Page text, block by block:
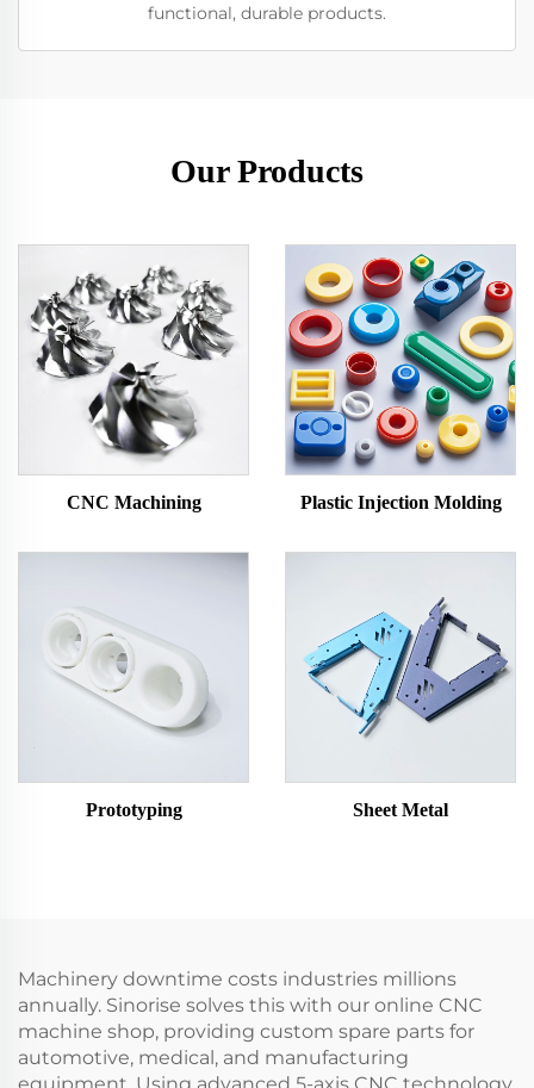
functional, durable products.
Our Products
CNC Machining Plastic Injection Molding
Prototyping Sheet Metal
Machinery downtime costs industries millions
annually. Sinorise solves this with our online CNC
machine shop, providing custom spare parts for
automotive, medical, and manufacturing